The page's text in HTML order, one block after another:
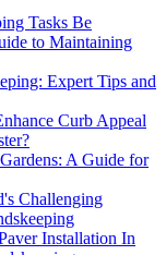
Tasks Be
to Maintaining
Expert Tips and
Curb Appeal
A Guide for
Challenging
Installation In